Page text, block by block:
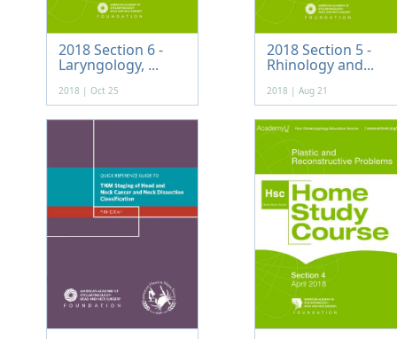
2018 Section 6 -
Laryngology, ...
2018 | Oct 25
2018 Section 5 -
Rhinology and...
2018 | Aug 21